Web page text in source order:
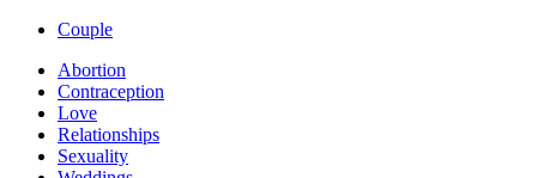
Couple
Abortion
Contraception
Love
Relationships
Sexuality